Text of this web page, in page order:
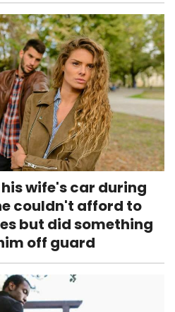
wife's car during
couldn't afford to
but did something
off guard